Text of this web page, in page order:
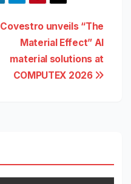
Covestro unveils “The
Material Effect” AI
material solutions at
COMPUTEX 2026